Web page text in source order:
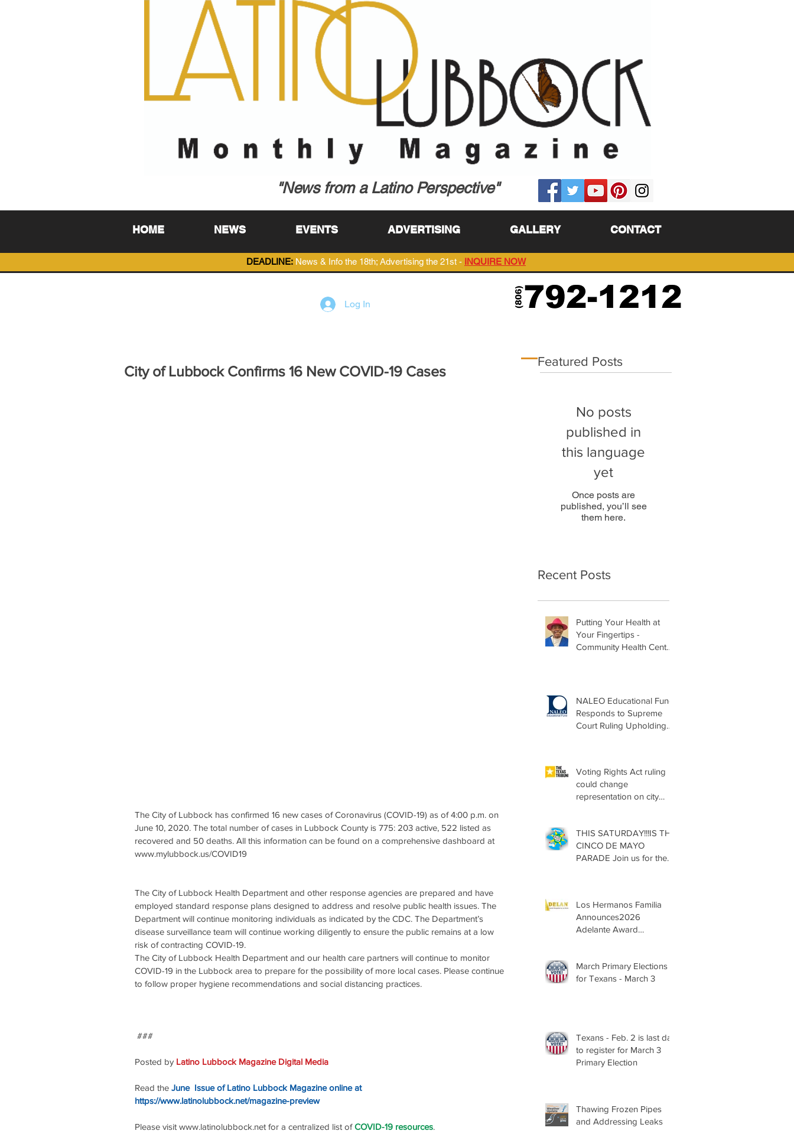
"News from a Latino Perspective"
HOME NEWS EVENTS ADVERTISING GALLERY CONTACT
DEADLINE: News & Info the 18th; Advertising the 21st - INQUIRE NOW
Log In
City of Lubbock Confirms 16 New COVID-19 Cases
The City of Lubbock has confirmed 16 new cases of Coronavirus (COVID-19) as of 4:00 p.m. on
June 10, 2020. The total number of cases in Lubbock County is 775: 203 active, 522 listed as
recovered and 50 deaths. All this information can be found on a comprehensive dashboard at
www.mylubbock.us/COVID19
The City of Lubbock Health Department and other response agencies are prepared and have
employed standard response plans designed to address and resolve public health issues. The
Department will continue monitoring individuals as indicated by the CDC. The Department’s
disease surveillance team will continue working diligently to ensure the public remains at a low
risk of contracting COVID-19.
The City of Lubbock Health Department and our health care partners will continue to monitor
COVID-19 in the Lubbock area to prepare for the possibility of more local cases. Please continue
to follow proper hygiene recommendations and social distancing practices.
###
Posted by Latino Lubbock Magazine Digital Media
Read the June  Issue of Latino Lubbock Magazine online at
https://www.latinolubbock.net/magazine-preview
Please visit www.latinolubbock.net for a centralized list of COVID-19 resources.
Featured Posts
No posts
published in
this language
yet
Once posts are
published, you’ll see
them here.
Recent Posts
Putting Your Health at
Your Fingertips -
Community Health Center
NALEO Educational Fund
Responds to Supreme
Court Ruling Upholding
Voting Rights Act ruling
could change
representation on city
THIS SATURDAY!!!IS THE
CINCO DE MAYO
PARADE Join us for the
Los Hermanos Familia
Announces2026
Adelante Award
March Primary Elections
for Texans - March 3
Texans - Feb. 2 is last day
to register for March 3
Primary Election
Thawing Frozen Pipes
and Addressing Leaks